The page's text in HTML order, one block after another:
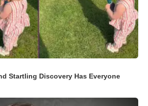
Startling Discovery Has Everyone